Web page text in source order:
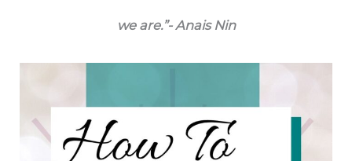
we are.”- Anais Nin